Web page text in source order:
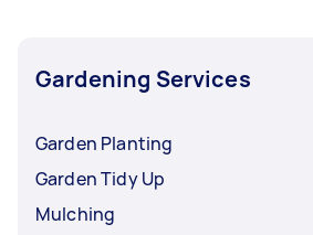
Gardening Services
Garden Planting
Garden Tidy Up
Mulching